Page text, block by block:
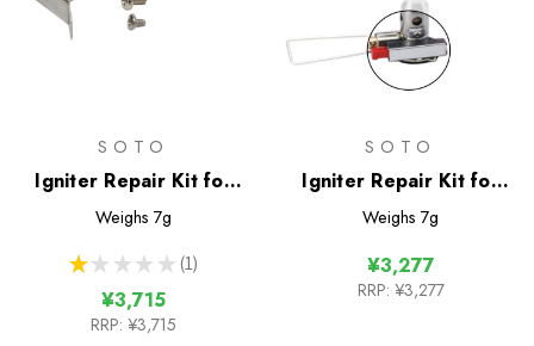
SOTO
Igniter Repair Kit for
WindMaster Stove
Weighs 7g
★ ★ ★ ★ ★ 1
1
¥3,715
RRP: ¥3,715
SOTO
Igniter Repair Kit for
Amicus Stove
Weighs 7g
¥3,277
RRP: ¥3,277